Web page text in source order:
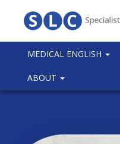
MEDICAL ENGLISH
ABOUT